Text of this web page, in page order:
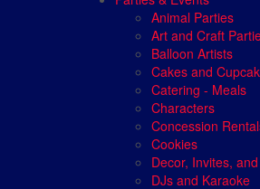
Animal Parties
Art and Craft
Balloon Artists
Cakes and
Catering - Meals
Characters
Concession
Cookies
Decor, Invites,
DJs and Karaoke